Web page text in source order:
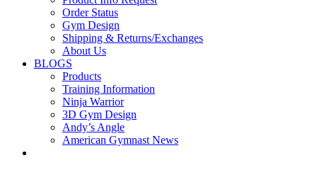
Order Status
Gym Design
Shipping & Returns/Exchanges
About Us
BLOGS
Products
Training Information
Ninja Warrior
3D Gym Design
Andy’s Angle
American Gymnast News